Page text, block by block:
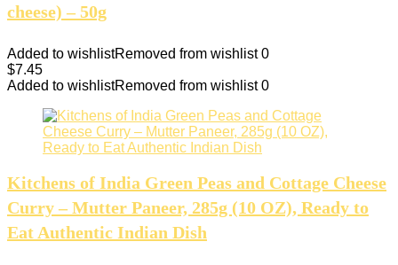
cheese) – 50g
Added to wishlistRemoved from wishlist 0
$7.45
Added to wishlistRemoved from wishlist 0
Kitchens of India Green Peas and Cottage Cheese
Curry – Mutter Paneer, 285g (10 OZ), Ready to
Eat Authentic Indian Dish